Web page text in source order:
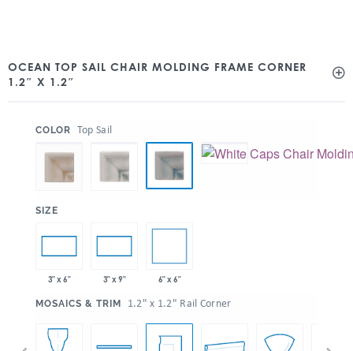
OCEAN TOP SAIL CHAIR MOLDING FRAME CORNER
1.2″ X 1.2″
COLOR Top Sail
SIZE
3" x 6" 3" x 9" 6" x 6"
MOSAICS & TRIM 1.2" x 1.2" Rail Corner